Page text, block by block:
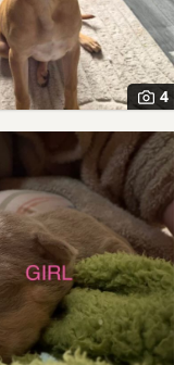
4